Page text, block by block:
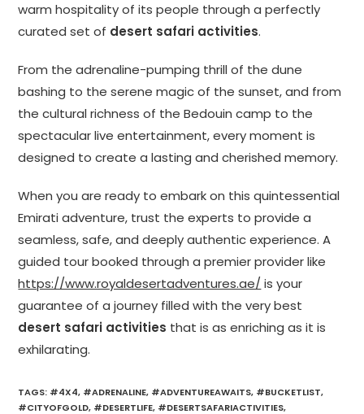
warm hospitality of its people through a perfectly
curated set of desert safari activities.
From the adrenaline-pumping thrill of the dune
bashing to the serene magic of the sunset, and from
the cultural richness of the Bedouin camp to the
spectacular live entertainment, every moment is
designed to create a lasting and cherished memory.
When you are ready to embark on this quintessential
Emirati adventure, trust the experts to provide a
seamless, safe, and deeply authentic experience. A
guided tour booked through a premier provider like
https://www.royaldesertadventures.ae/ is your
guarantee of a journey filled with the very best
desert safari activities that is as enriching as it is
exhilarating.
TAGS: #4X4, #ADRENALINE, #ADVENTUREAWAITS, #BUCKETLIST,
#CITYOFGOLD, #DESERTLIFE, #DESERTSAFARIACTIVITIES,